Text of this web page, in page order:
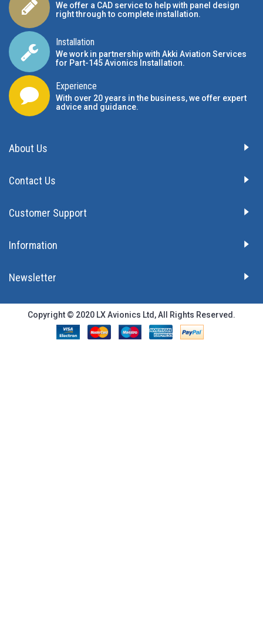
We offer a CAD service to help with panel design
right through to complete installation.
Installation
We work in partnership with Akki Aviation Services
for Part-145 Avionics Installation.
Experience
With over 20 years in the business, we offer expert
advice and guidance.
About Us
Contact Us
Customer Support
Information
Newsletter
Copyright © 2020 LX Avionics Ltd, All Rights Reserved.